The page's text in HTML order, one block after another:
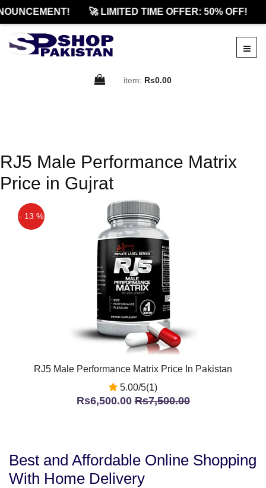
🚀 LIMITED TIME OFFER: 50% OFF!
item: Rs0.00
RJ5 Male Performance Matrix
Price in Gujrat
- 13 %
RJ5 Male Performance Matrix Price In Pakistan
5.00/5(1)
Rs6,500.00Rs7,500.00
Best and Affordable Online Shopping
With Home Delivery